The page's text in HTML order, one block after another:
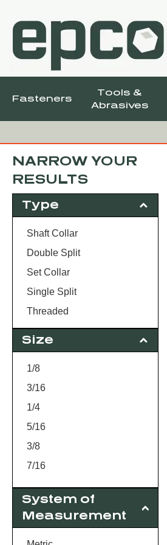
Fasteners
Tools &
Abrasives
NARROW YOUR
RESULTS
Type
Shaft Collar
Double Split
Set Collar
Single Split
Threaded
Size
1/8
3/16
1/4
5/16
3/8
7/16
1/2
9/16
System of
Measurement